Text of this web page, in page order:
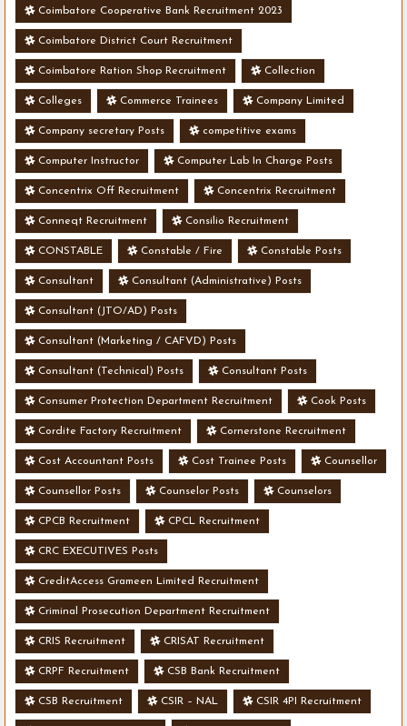
Coimbatore Cooperative Bank Recruitment 2023
Coimbatore District Court Recruitment
Coimbatore Ration Shop Recruitment Collection
Colleges Commerce Trainees Company Limited
Company secretary Posts competitive exams
Computer Instructor Computer Lab In Charge Posts
Concentrix Off Recruitment Concentrix Recruitment
Conneqt Recruitment Consilio Recruitment
CONSTABLE Constable / Fire Constable Posts
Consultant Consultant (Administrative) Posts
Consultant (JTO/AD) Posts
Consultant (Marketing / CAFVD) Posts
Consultant (Technical) Posts Consultant Posts
Consumer Protection Department Recruitment Cook Posts
Cordite Factory Recruitment Cornerstone Recruitment
Cost Accountant Posts Cost Trainee Posts Counsellor
Counsellor Posts Counselor Posts Counselors
CPCB Recruitment CPCL Recruitment
CRC EXECUTIVES Posts
CreditAccess Grameen Limited Recruitment
Criminal Prosecution Department Recruitment
CRIS Recruitment CRISAT Recruitment
CRPF Recruitment CSB Bank Recruitment
CSB Recruitment CSIR – NAL CSIR 4PI Recruitment